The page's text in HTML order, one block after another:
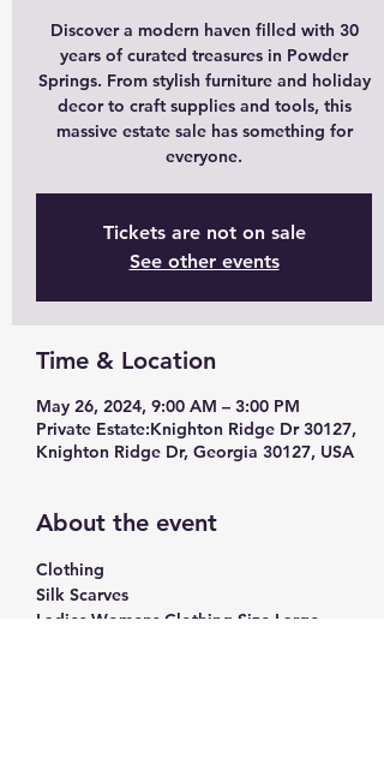
Discover a modern haven filled with 30
years of curated treasures in Powder
Springs. From stylish furniture and holiday
decor to craft supplies and tools, this
massive estate sale has something for
everyone.
Tickets are not on sale
See other events
Time & Location
May 26, 2024, 9:00 AM – 3:00 PM
Private Estate:Knighton Ridge Dr 30127,
Knighton Ridge Dr, Georgia 30127, USA
About the event
Clothing
Silk Scarves
Ladies Womens Clothing Size Large -